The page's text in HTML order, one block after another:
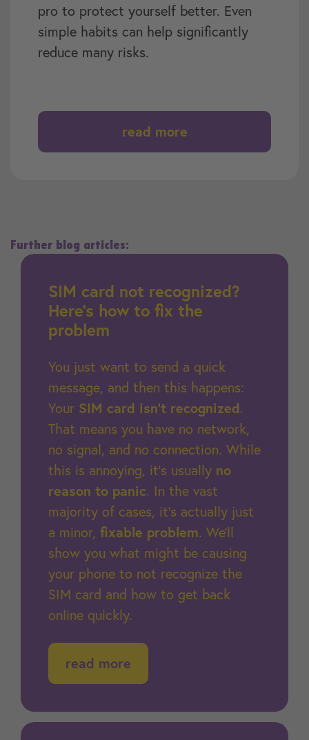
pro to protect yourself better. Even
simple habits can help significantly
reduce many risks.
read more
Further blog articles:
SIM card not recognized?
Here’s how to fix the
problem
You just want to send a quick
message, and then this happens:
Your SIM card isn’t recognized.
That means you have no network,
no signal, and no connection. While
this is annoying, it’s usually no
reason to panic. In the vast
majority of cases, it’s actually just
a minor, fixable problem. We’ll
show you what might be causing
your phone to not recognize the
SIM card and how to get back
online quickly.
read more